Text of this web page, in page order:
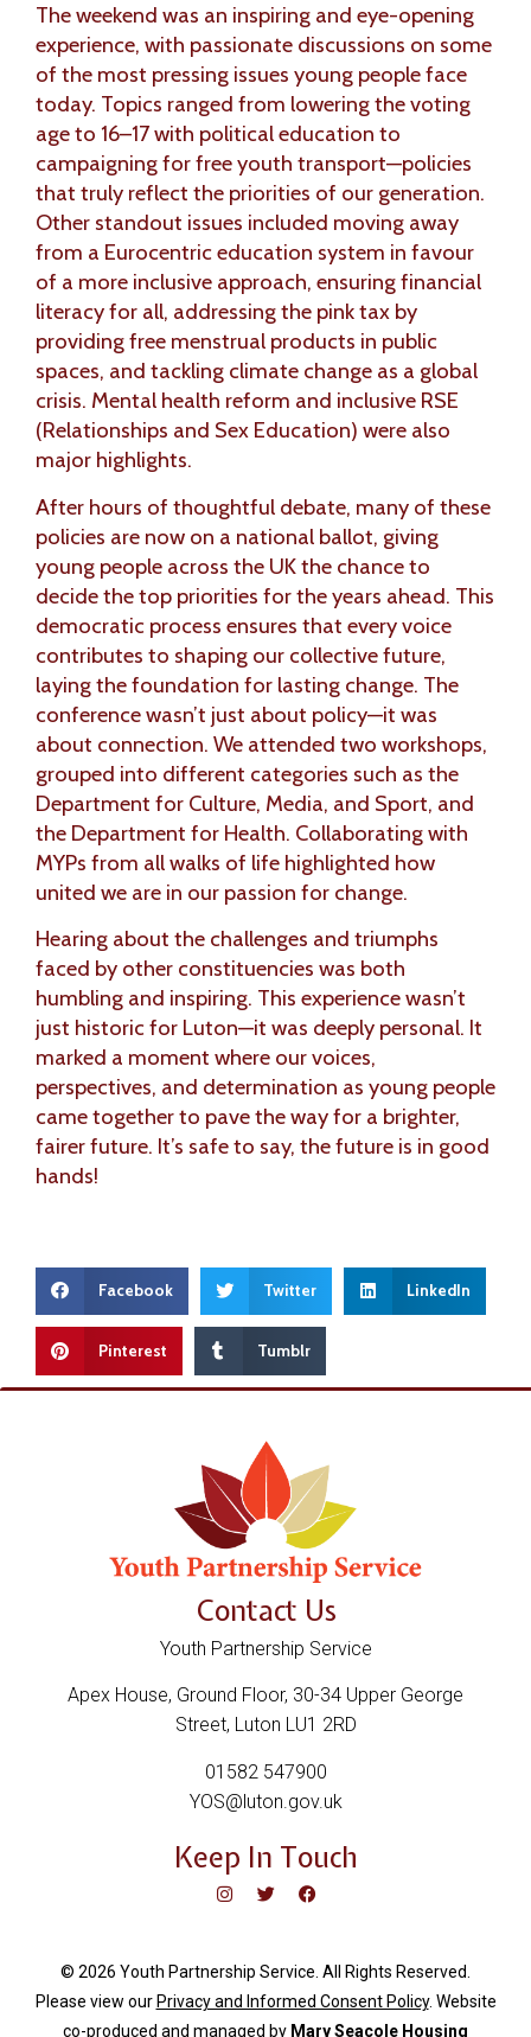
The weekend was an inspiring and eye-opening
experience, with passionate discussions on some
of the most pressing issues young people face
today. Topics ranged from lowering the voting
age to 16–17 with political education to
campaigning for free youth transport—policies
that truly reflect the priorities of our generation.
Other standout issues included moving away
from a Eurocentric education system in favour
of a more inclusive approach, ensuring financial
literacy for all, addressing the pink tax by
providing free menstrual products in public
spaces, and tackling climate change as a global
crisis. Mental health reform and inclusive RSE
(Relationships and Sex Education) were also
major highlights.
After hours of thoughtful debate, many of these
policies are now on a national ballot, giving
young people across the UK the chance to
decide the top priorities for the years ahead. This
democratic process ensures that every voice
contributes to shaping our collective future,
laying the foundation for lasting change. The
conference wasn’t just about policy—it was
about connection. We attended two workshops,
grouped into different categories such as the
Department for Culture, Media, and Sport, and
the Department for Health. Collaborating with
MYPs from all walks of life highlighted how
united we are in our passion for change.
Hearing about the challenges and triumphs
faced by other constituencies was both
humbling and inspiring. This experience wasn’t
just historic for Luton—it was deeply personal. It
marked a moment where our voices,
perspectives, and determination as young people
came together to pave the way for a brighter,
fairer future. It’s safe to say, the future is in good
hands!
Facebook Twitter LinkedIn
Pinterest Tumblr
Contact Us
Youth Partnership Service
Apex House, Ground Floor, 30-34 Upper George
Street, Luton LU1 2RD
01582 547900
YOS@luton.gov.uk
Keep In Touch
© 2026 Youth Partnership Service. All Rights Reserved.
Please view our Privacy and Informed Consent Policy. Website
co-produced and managed by Mary Seacole Housing